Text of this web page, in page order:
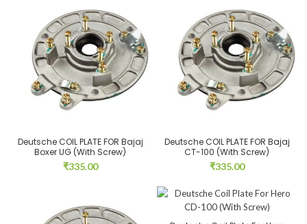
Deutsche COIL PLATE FOR Bajaj
Boxer UG (With Screw)
₹335.00
Deutsche COIL PLATE FOR Bajaj
CT-100 (With Screw)
₹335.00